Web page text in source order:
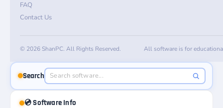
FAQ
Contact Us
© 2026 ShanPC. All Rights Reserved. All software is for
Search
💿 Software Info